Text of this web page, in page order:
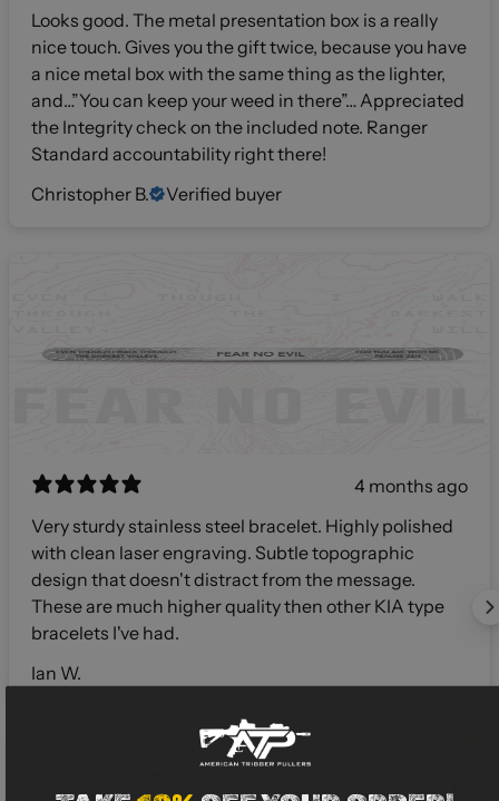
Looks good. The metal presentation box is a really
nice touch. Gives you the gift twice, because you have
a nice metal box with the same thing as the lighter,
and…”You can keep your weed in there”… Appreciated
the Integrity check on the included note. Ranger
Standard accountability right there!
Christopher B.
Verified buyer
4 months ago
Very sturdy stainless steel bracelet. Highly polished
with clean laser engraving. Subtle topographic
design that doesn't distract from the message.
These are much higher quality then other KIA type
bracelets I've had.
Ian W.